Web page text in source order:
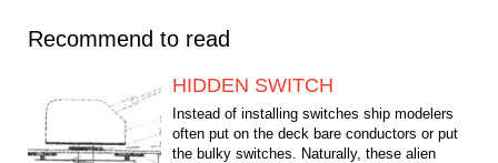
Recommend to read
HIDDEN SWITCH
Instead of installing switches ship modelers
often put on the deck bare conductors or put
the bulky switches. Naturally, these alien